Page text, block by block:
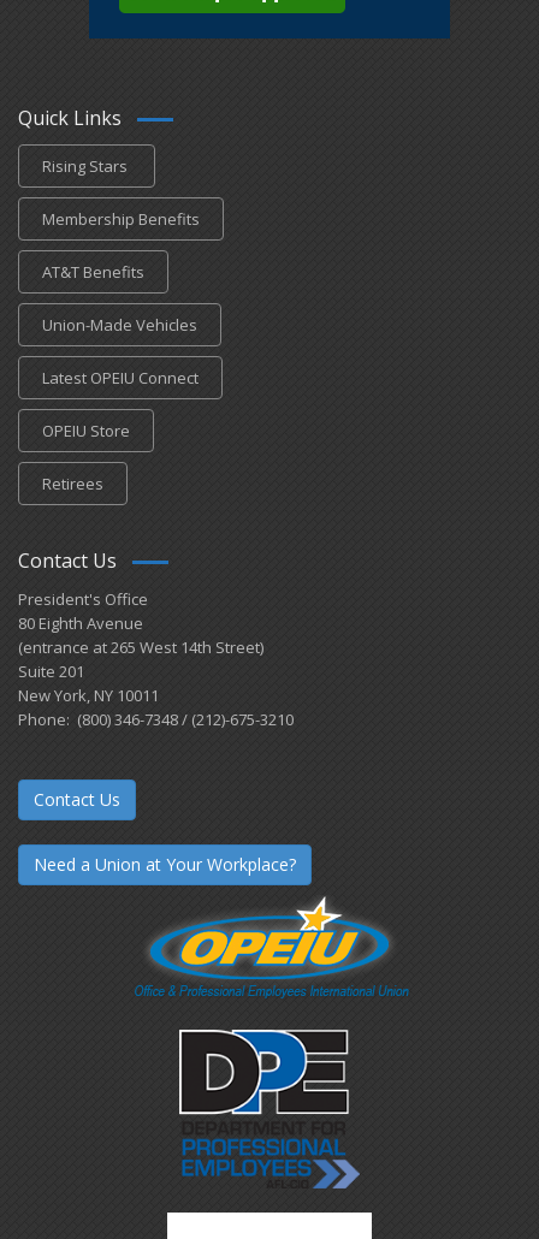
Quick Links
Rising Stars
Membership Benefits
AT&T Benefits
Union-Made Vehicles
Latest OPEIU Connect
OPEIU Store
Retirees
Contact Us
President's Office
80 Eighth Avenue
(entrance at 265 West 14th Street)
Suite 201
New York, NY 10011
Phone: (800) 346-7348 / (212)-675-3210
Contact Us
Need a Union at Your Workplace?